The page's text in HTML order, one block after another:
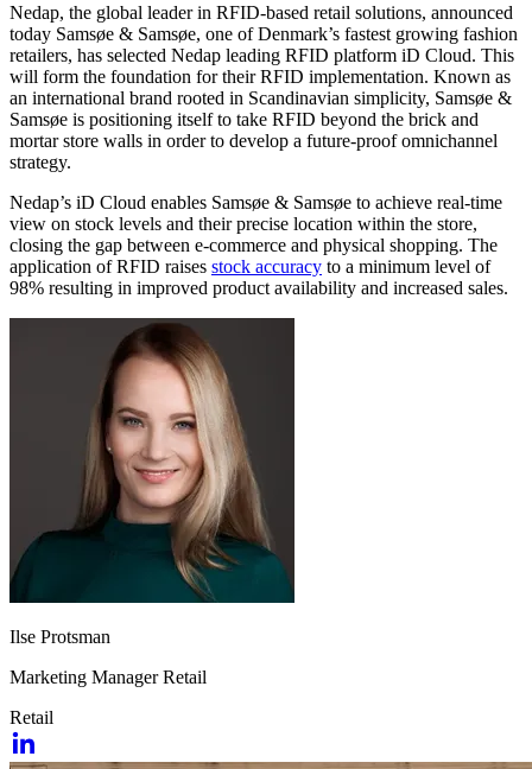
Nedap, the global leader in RFID-based retail solutions, announced
today Samsøe & Samsøe, one of Denmark’s fastest growing fashion
retailers, has selected Nedap leading RFID platform iD Cloud. This
will form the foundation for their RFID implementation. Known as
an international brand rooted in Scandinavian simplicity, Samsøe &
Samsøe is positioning itself to take RFID beyond the brick and
mortar store walls in order to develop a future-proof omnichannel
strategy.
Nedap’s iD Cloud enables Samsøe & Samsøe to achieve real-time
view on stock levels and their precise location within the store,
closing the gap between e-commerce and physical shopping. The
application of RFID raises stock accuracy to a minimum level of
98% resulting in improved product availability and increased sales.
Ilse Protsman
Marketing Manager Retail
Retail